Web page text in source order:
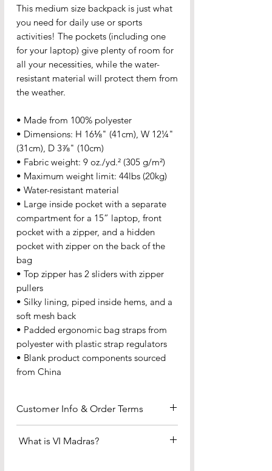
This medium size backpack is just what
you need for daily use or sports
activities! The pockets (including one
for your laptop) give plenty of room for
all your necessities, while the water-
resistant material will protect them from
the weather.
• Made from 100% polyester
• Dimensions: H 16⅛" (41cm), W 12¼"
(31cm), D 3⅞" (10cm)
• Fabric weight: 9 oz./yd.² (305 g/m²)
• Maximum weight limit: 44lbs (20kg)
• Water-resistant material
• Large inside pocket with a separate
compartment for a 15” laptop, front
pocket with a zipper, and a hidden
pocket with zipper on the back of the
bag
• Top zipper has 2 sliders with zipper
pullers
• Silky lining, piped inside hems, and a
soft mesh back
• Padded ergonomic bag straps from
polyester with plastic strap regulators
• Blank product components sourced
from China
Customer Info & Order Terms
•We accept all major credit and
What is VI Madras?